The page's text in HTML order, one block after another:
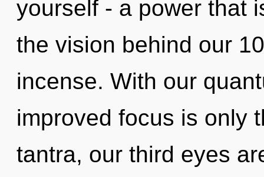
yourself - a power that
the vision behind our
incense. With our
improved focus is only
tantra, our third eyes